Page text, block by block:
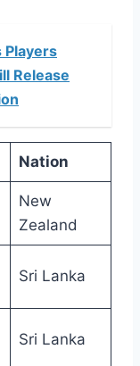
Players
Release
Nation
New
Zealand
Sri Lanka
Sri Lanka